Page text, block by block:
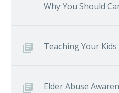
Why You Should
Teaching Your
Elder Abuse